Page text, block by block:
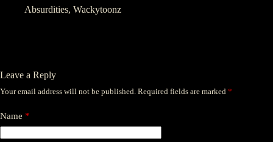
Absurdities, Wackytoonz
Leave a Reply
Your email address will not be published. Required fields are marked *
Name *